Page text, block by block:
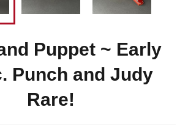
Puppet ~ Early
Punch and Judy
Rare!